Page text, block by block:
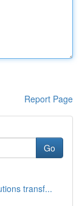
Report Page
Go
transf...